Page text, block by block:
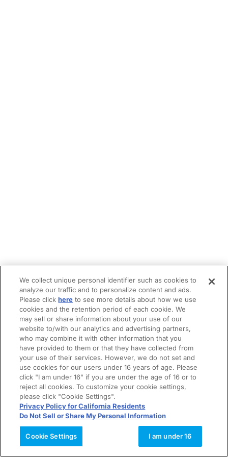
We collect unique personal identifier such as cookies to
analyze our traffic and to personalize content and ads.
Please clickhere to see more details about how we use
cookies and the retention period of each cookie. We
may sell or share information about your use of our
website to/with our analytics and advertising partners,
who may combine it with other information that you
have provided to them or that they have collected from
your use of their services. However, we do not set and
use cookies for our users under 16 years of age. Please
click "I am under 16" if you are under the age of 16 or to
reject all cookies. To customize your cookie settings,
please click "Cookie Settings".
Privacy Policy for California Residents
Do Not Sell or Share My Personal Information
Cookie Settings I am under 16